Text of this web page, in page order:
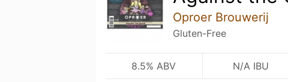
Oproer Brouwerij
Gluten-Free
8.5% ABV N/A IBU